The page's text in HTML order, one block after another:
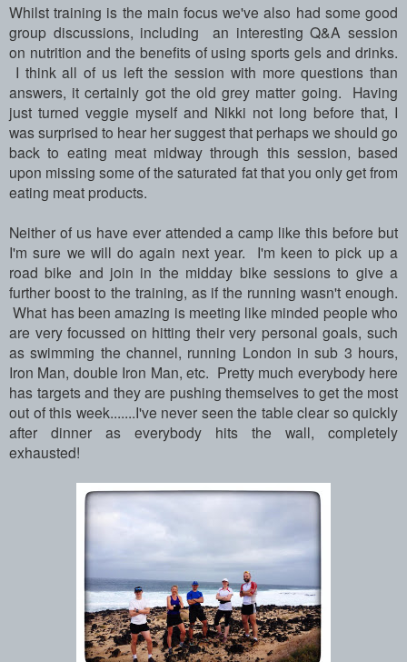
Whilst training is the main focus we've also had some good
group discussions, including an interesting Q&A session
on nutrition and the benefits of using sports gels and drinks.
I think all of us left the session with more questions than
answers, it certainly got the old grey matter going. Having
just turned veggie myself and Nikki not long before that, I
was surprised to hear her suggest that perhaps we should go
back to eating meat midway through this session, based
upon missing some of the saturated fat that you only get from
eating meat products.
Neither of us have ever attended a camp like this before but
I'm sure we will do again next year. I'm keen to pick up a
road bike and join in the midday bike sessions to give a
further boost to the training, as if the running wasn't enough.
What has been amazing is meeting like minded people who
are very focussed on hitting their very personal goals, such
as swimming the channel, running London in sub 3 hours,
Iron Man, double Iron Man, etc. Pretty much everybody here
has targets and they are pushing themselves to get the most
out of this week.......I've never seen the table clear so quickly
after dinner as everybody hits the wall, completely
exhausted!